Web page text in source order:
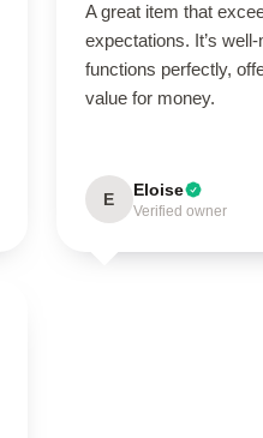
A great item that
expectations. It’s
functions perfectly,
value for money.
E Eloise
Verified owner